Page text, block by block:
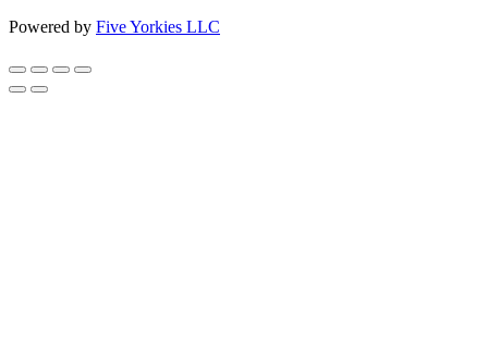
Powered by Five Yorkies LLC